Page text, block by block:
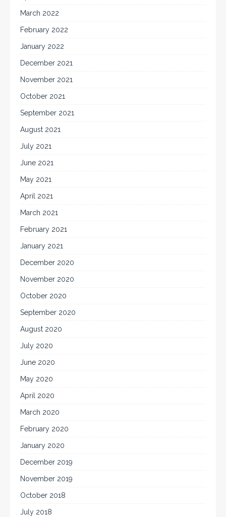
March 2022
February 2022
January 2022
December 2021
November 2021
October 2021
September 2021
August 2021
July 2021
June 2021
May 2021
April 2021
March 2021
February 2021
January 2021
December 2020
November 2020
October 2020
September 2020
August 2020
July 2020
June 2020
May 2020
April 2020
March 2020
February 2020
January 2020
December 2019
November 2019
October 2018
July 2018